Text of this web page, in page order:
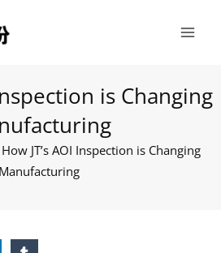
is Changing
JT’s AOI Inspection is Changing
Manufacturing